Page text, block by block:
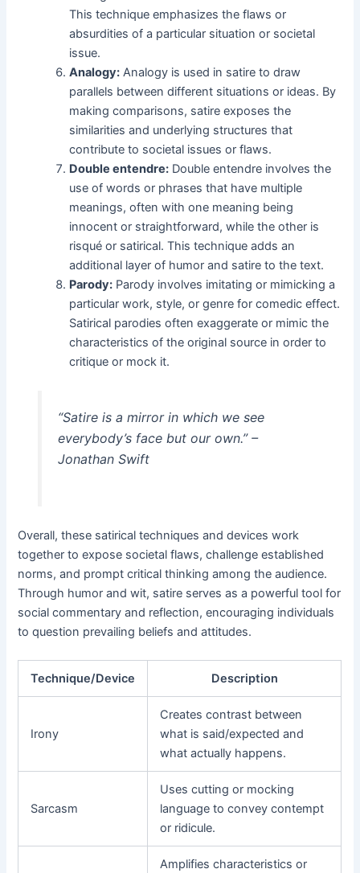
This technique emphasizes the flaws or
absurdities of a particular situation or societal
issue.
Analogy: Analogy is used in satire to draw
parallels between different situations or ideas. By
making comparisons, satire exposes the
similarities and underlying structures that
contribute to societal issues or flaws.
Double entendre: Double entendre involves the
use of words or phrases that have multiple
meanings, often with one meaning being
innocent or straightforward, while the other is
risqué or satirical. This technique adds an
additional layer of humor and satire to the text.
Parody: Parody involves imitating or mimicking a
particular work, style, or genre for comedic effect.
Satirical parodies often exaggerate or mimic the
characteristics of the original source in order to
critique or mock it.
“Satire is a mirror in which we see
everybody’s face but our own.” –
Jonathan Swift
Overall, these satirical techniques and devices work
together to expose societal flaws, challenge established
norms, and prompt critical thinking among the audience.
Through humor and wit, satire serves as a powerful tool for
social commentary and reflection, encouraging individuals
to question prevailing beliefs and attitudes.
Technique/Device Description
Irony
Creates contrast between
what is said/expected and
what actually happens.
Sarcasm
Uses cutting or mocking
language to convey contempt
or ridicule.
Amplifies characteristics or